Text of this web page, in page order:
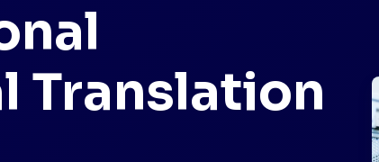
Translation